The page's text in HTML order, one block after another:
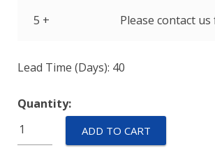
5 + Please contact
Lead Time (Days): 40
Quantity:
IULHK11-
1-
ADD TO CART